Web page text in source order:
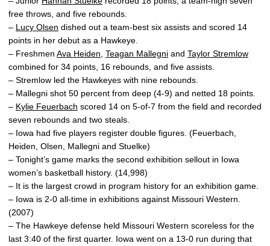
free throws, and five rebounds.
– Lucy Olsen dished out a team-best six assists and scored 14
points in her debut as a Hawkeye.
– Freshmen Ava Heiden Teagan Mallegni and Taylor Stremlow
combined for 34 points, 16 rebounds, and five assists.
– Stremlow led the Hawkeyes with nine rebounds.
– Mallegni shot 50 percent from deep (4-9) and netted 18 points.
– Kylie Feuerbach scored 14 on 5-of-7 from the field and recorded
seven rebounds and two steals.
– Iowa had five players register double figures. (Feuerbach,
Heiden, Olsen, Mallegni and Stuelke)
– Tonight’s game marks the second exhibition sellout in Iowa
women’s basketball history. (14,998)
– It is the largest crowd in program history for an exhibition game.
– Iowa is 2-0 all-time in exhibitions against Missouri Western.
(2007)
– The Hawkeye defense held Missouri Western scoreless for the
last 3:40 of the first quarter. Iowa went on a 13-0 run during that